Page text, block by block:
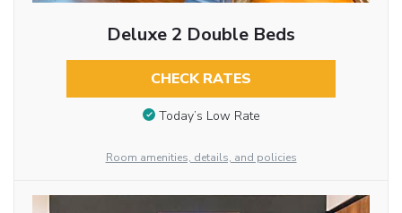
Deluxe 2 Double Beds
CHECK RATES
Today’s Low Rate
Room amenities, details, and policies